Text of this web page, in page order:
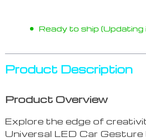
Ready to ship (Updating
Product Description
Product Overview
Explore the edge of
Universal LED Car Gesture